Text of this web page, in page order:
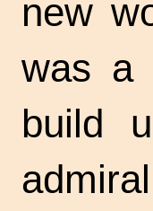
new
was a
build